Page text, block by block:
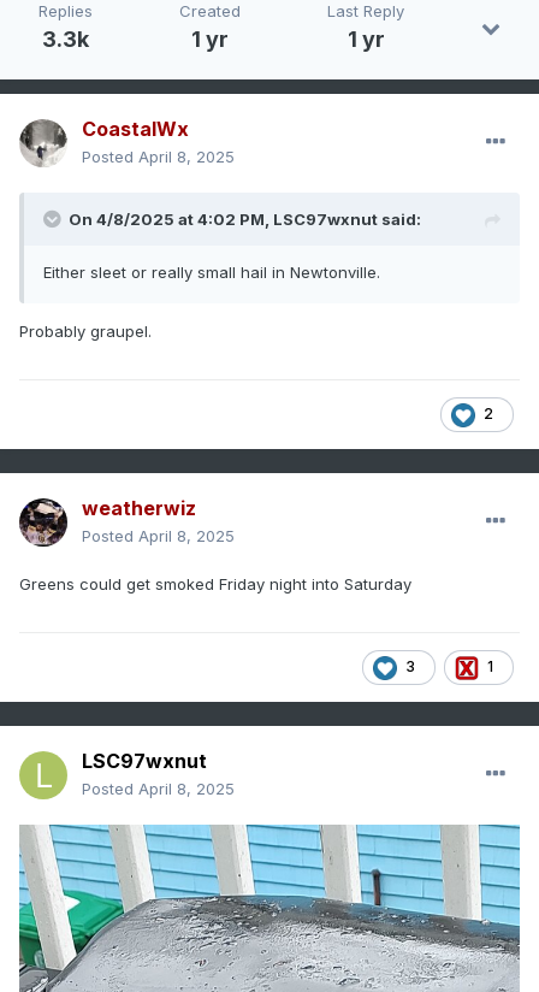
Replies
3.3k
Created
1 yr
Last Reply
1 yr
CoastalWx
Posted April 8, 2025
On 4/8/2025 at 4:02 PM, LSC97wxnut said:
Either sleet or really small hail in Newtonville.
Probably graupel.
2
weatherwiz
Posted April 8, 2025
Greens could get smoked Friday night into Saturday
3 1
LSC97wxnut
Posted April 8, 2025